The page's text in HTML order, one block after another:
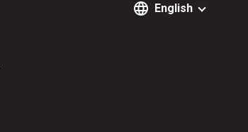
English